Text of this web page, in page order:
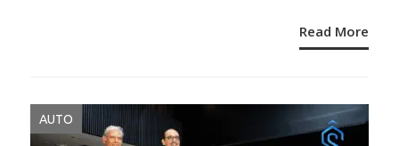
Read More
AUTO